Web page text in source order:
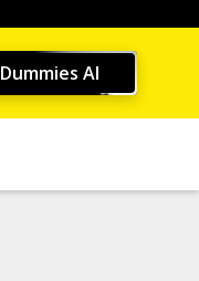
Dummies AI